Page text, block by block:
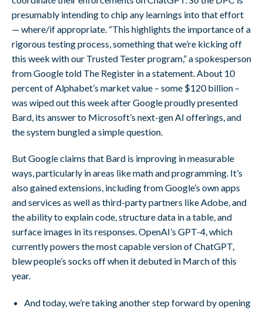
presumably intending to chip any learnings into that effort
— where/if appropriate. “This highlights the importance of a
rigorous testing process, something that we’re kicking off
this week with our Trusted Tester program,” a spokesperson
from Google told The Register in a statement. About 10
percent of Alphabet’s market value – some $120 billion –
was wiped out this week after Google proudly presented
Bard, its answer to Microsoft’s next-gen AI offerings, and
the system bungled a simple question.
But Google claims that Bard is improving in measurable
ways, particularly in areas like math and programming. It’s
also gained extensions, including from Google’s own apps
and services as well as third-party partners like Adobe, and
the ability to explain code, structure data in a table, and
surface images in its responses. OpenAI’s GPT-4, which
currently powers the most capable version of ChatGPT,
blew people’s socks off when it debuted in March of this
year.
And today, we’re taking another step forward by opening